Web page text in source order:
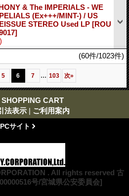
& The IMPERIALS - WE
(Ex+++/MINT-) / US
STEREO Used LP [ROU
(60件/1023件)
5 6 7 ... 103 次»
SHOPPING CART
法表示 | ご利用案内
PCサイト
. All rights reserved 古
号/宮城県公安委員会]